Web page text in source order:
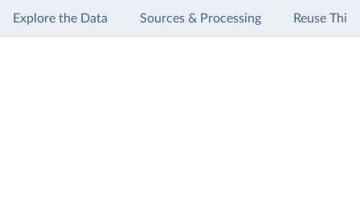
Explore the Data Sources & Processing Reuse This